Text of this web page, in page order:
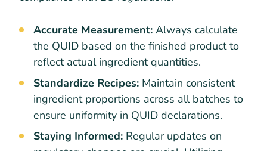
Accurate Measurement: Always calculate
the QUID based on the finished product to
reflect actual ingredient quantities.
Standardize Recipes: Maintain consistent
ingredient proportions across all batches to
ensure uniformity in QUID declarations.
Staying Informed: Regular updates on